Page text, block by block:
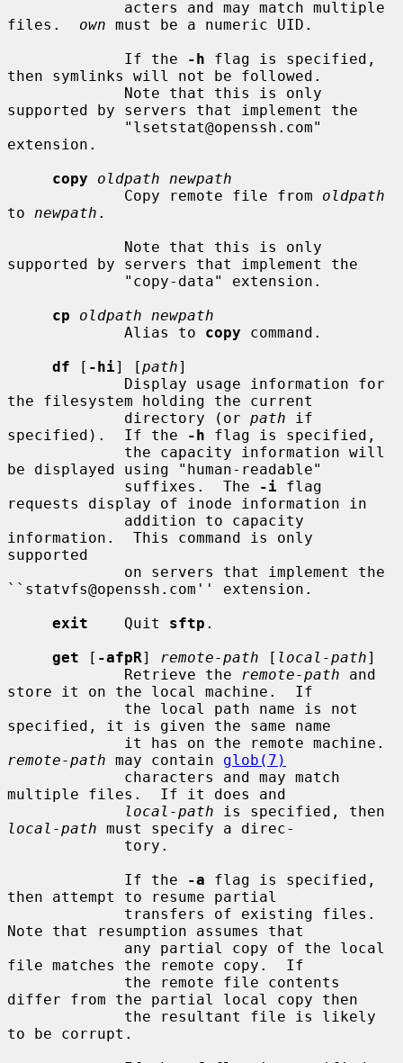
files. own must be a numeric UID.
             If the
-h flag is specified,
then symlinks will not be followed.
supported by servers that implement the
extension.
copy
oldpath newpath
             Copy remote file from
oldpath
to newpath .
supported by servers that implement the
cp
oldpath newpath
             Alias to
copy command.
df [ -hi] [path]
the filesystem holding the current
             directory (or
path if
specified).  If the
-h flag is specified,
be displayed using "human-readable"
             suffixes.  The
-i flag
requests display of inode information in
information.  This command is only
supported
``statvfs@openssh.com'' extension.
exit
    Quit
sftp .
get [ -afpR] remote-path [ local-path]
             Retrieve the
remote-path and
store it on the local machine.  If
specified, it is given the same name
remote-path may contain glob(7)
multiple files.  If it does and
local-path
local-path must specify a direc-
             If the
-a flag is specified,
then attempt to resume partial
Note that resumption assumes that
file matches the remote copy.  If
differ from the partial local copy then
to be corrupt.